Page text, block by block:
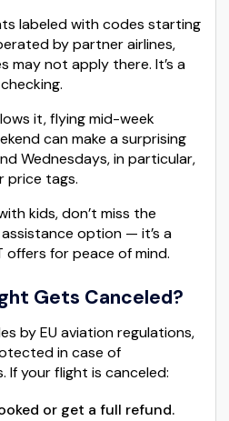
labeled with codes starting
by partner airlines,
may not apply there. It’s a
it, flying mid-week
can make a surprising
Wednesdays, in particular,
price tags.
kids, don’t miss the
option — it’s a
for peace of mind.
Gets Canceled?
by EU aviation regulations,
in case of
If your flight is canceled:
or get a full refund.